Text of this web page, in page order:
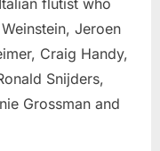
flutist who
Jeroen
Craig Handy,
Snijders,
Grossman and